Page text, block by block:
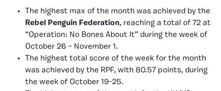
The highest max of the month was achieved by the
Rebel Penguin Federation, reaching a total of 72 at
“Operation: No Bones About It” during the week of
October 26 – November 1.
The highest total score of the week for the month
was achieved by the RPF, with 80.57 points, during
the week of October 19-25.